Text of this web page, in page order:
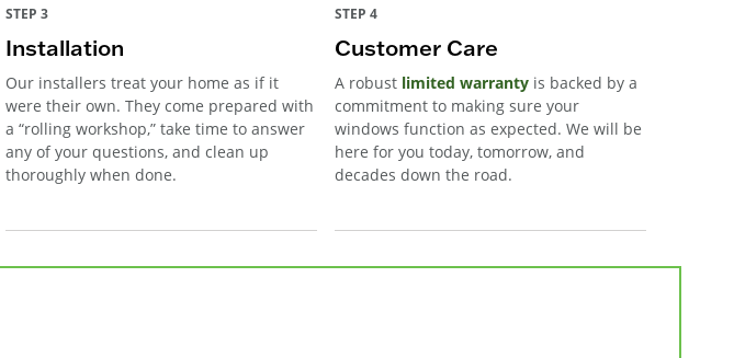
STEP 3
Installation
Our installers treat your home as if it
were their own. They come prepared with
a “rolling workshop,” take time to answer
any of your questions, and clean up
thoroughly when done.
STEP 4
Customer Care
A robust limited warranty is backed by a
commitment to making sure your
windows function as expected. We will be
here for you today, tomorrow, and
decades down the road.